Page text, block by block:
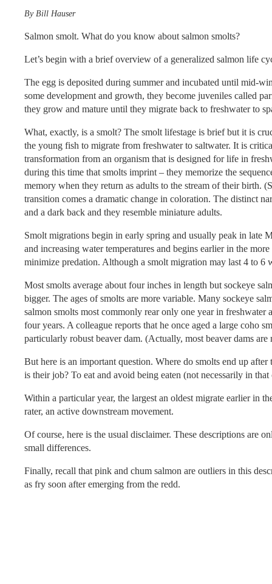
By Bill Hauser
Salmon smolt. What do you know about salmon smolts?
Let’s begin with a brief overview of a generalized salmon life
The egg is deposited during summer and incubated until mid-
some development and growth, they become juveniles called
they grow and mature until they migrate back to freshwater to
What, exactly, is a smolt? The smolt lifestage is brief but it is
the young fish to migrate from freshwater to saltwater. It is
transformation from an organism that is designed for life in
during this time that smolts imprint – they memorize the
memory when they return as adults to the stream of their birth.
transition comes a dramatic change in coloration. The distinct
and a dark back and they resemble miniature adults.
Smolt migrations begin in early spring and usually peak in late
and increasing water temperatures and begins earlier in the
minimize predation. Although a smolt migration may last 4 to
Most smolts average about four inches in length but sockeye
bigger. The ages of smolts are more variable. Many sockeye
salmon smolts most commonly rear only one year in
four years. A colleague reports that he once aged a large coho
particularly robust beaver dam. (Actually, most beaver dams
But here is an important question. Where do smolts end up
is their job? To eat and avoid being eaten (not necessarily in
Within a particular year, the largest an oldest migrate earlier in
rater, an active downstream movement.
Of course, here is the usual disclaimer. These descriptions are
small differences.
Finally, recall that pink and chum salmon are outliers in this
as fry soon after emerging from the redd.